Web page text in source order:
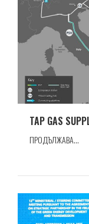
TAP GAS
ПРОДЪЛЖАВА...